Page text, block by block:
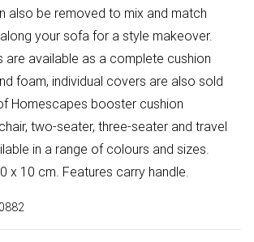
also be removed to mix and match
your sofa for a style makeover.
are available as a complete cushion
foam, individual covers are also sold
Homescapes booster cushion
two-seater, three-seater and travel
in a range of colours and sizes.
x 10 cm. Features carry handle.